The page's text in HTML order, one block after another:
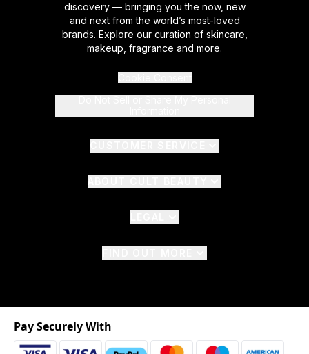
discovery — bringing you the now, new
and next from the world’s most-loved
brands. Explore our curation of skincare,
makeup, fragrance and more.
Pay Securely With